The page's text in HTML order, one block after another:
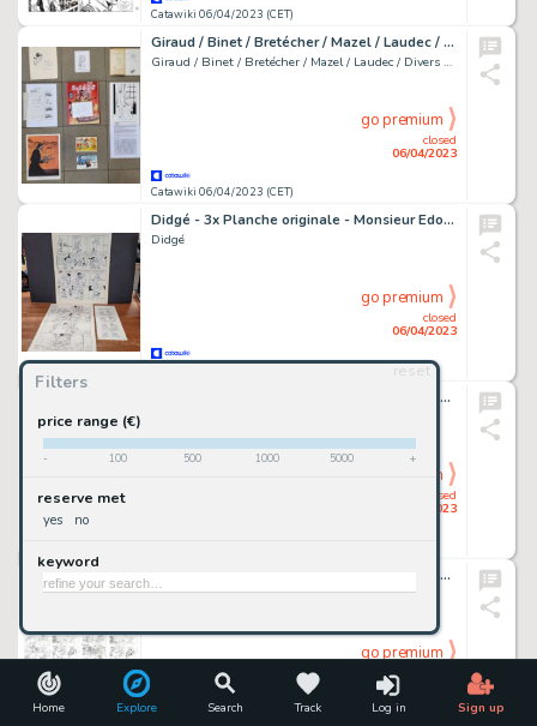
Home Explore Search Track Log in Sign up
Filters
reset
price range (€)
- 100 500 1000 5000 +
reserve met
yes no
keyword
Catawiki 06/04/2023 (CET)
Giraud / Binet / Bretécher / Mazel / Laudec / divers auteurs - 5x dédicace + 4x ex-libris
Giraud / Binet / Bretécher / Mazel / Laudec / Divers Auteurs
Catawiki 06/04/2023 (CET)
closed
06/04/2023
go premium
Didgé - 3x Planche originale - Monsieur Edouard / Quicky / Bébé de BD
Didgé
closed
06/04/2023
go premium
Filippucci, Lucio - 2x Tavole Originali - Tex #632 "I volontari di Hermann" - (2015)
closed
06/04/2023
go premium
Topolino I CD 521-1 - Il Re dei Paperi - four sketch pages of Uncle Scrooge story by Sergio Cabella - (2020)
Sergio Cabella, Vito Stabile
06/04/2023
go premium